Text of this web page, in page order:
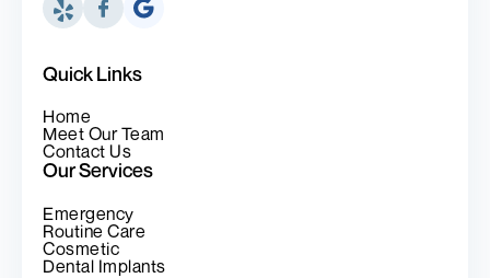
Quick Links
Home
Meet Our Team
Contact Us
Our Services
Emergency
Routine Care
Cosmetic
Dental Implants